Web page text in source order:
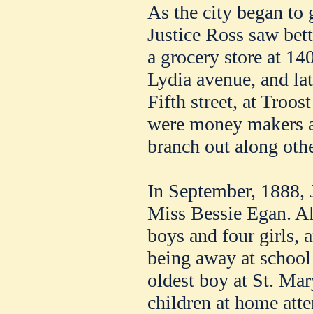
As the city began to
Justice Ross saw
a grocery store at
Lydia avenue, and
Fifth street, at
were money makers
branch out along
In September, 1888,
Miss Bessie Egan.
boys and four girls,
being away at
oldest boy at St.
children at home